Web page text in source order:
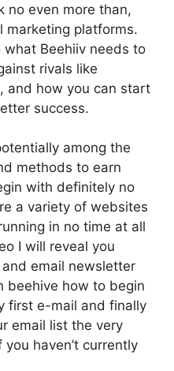
no even more than,
marketing platforms.
what Beehiiv needs to
rivals like
and how you can start
success.
among the
methods to earn
with definitely no
a variety of websites
in no time at all
I will reveal you
email newsletter
beehive how to begin
first e-mail and finally
email list the very
haven’t currently